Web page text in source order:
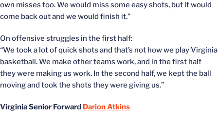
own misses too. We would miss some easy shots, but it would
come back out and we would finish it.”
On offensive struggles in the first half:
“We took a lot of quick shots and that’s not how we play Virginia
basketball. We make other teams work, and in the first half
they were making us work. In the second half, we kept the ball
moving and took the shots they were giving us.”
Virginia Senior Forward Darion Atkins